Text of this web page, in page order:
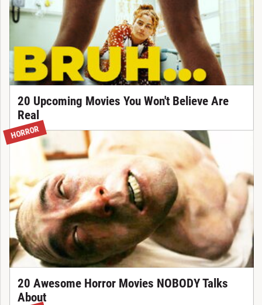
20 Upcoming Movies You Won't Believe Are
Real
HORROR
20 Awesome Horror Movies NOBODY Talks
About